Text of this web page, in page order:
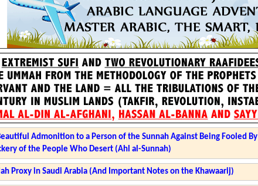
Admonition to a Person of the Sunnah Against Being Fooled By
of the People Who Desert (Ahl al-Sunnah)
Proxy in Saudi Arabia (And Important Notes on the Khawaarij)